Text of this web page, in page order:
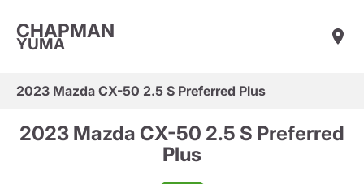
CHAPMAN
YUMA
2023 Mazda CX-50 2.5 S Preferred Plus
2023 Mazda CX-50 2.5 S Preferred
Plus